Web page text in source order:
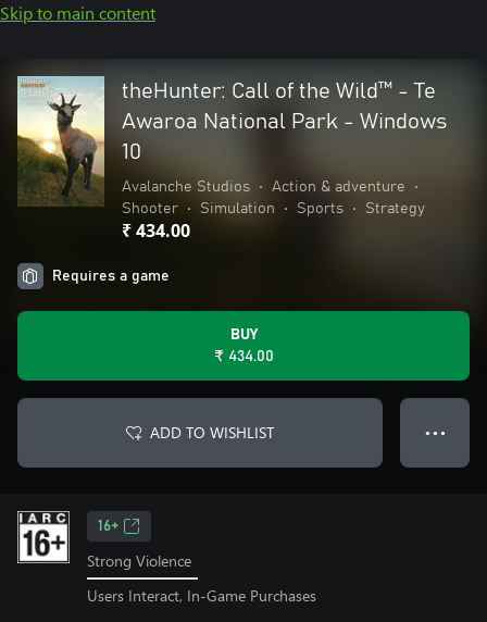
Skip to main content
theHunter: Call of the Wild™ - Te
Awaroa National Park - Windows
10
Avalanche Studios • Action & adventure
•
Shooter
• Simulation • Sports • Strategy
₹ 434.00
Requires a game
BUY
₹ 434.00
ADD TO WISHLIST ● ● ●
16+
Strong Violence
Users Interact, In-Game Purchases